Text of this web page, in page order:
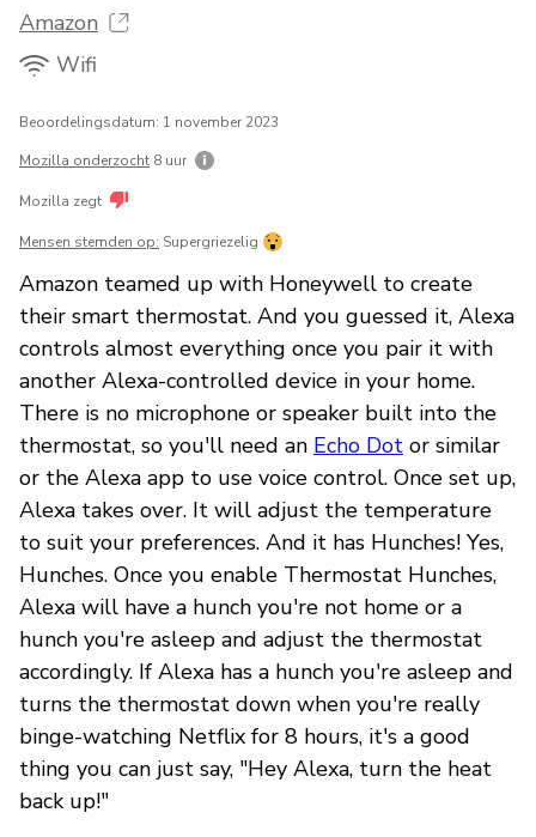
Amazon
Wifi
Beoordelingsdatum: 1 november 2023
Mozilla onderzocht 8 uur
Mozilla zegt
Mensen stemden op: Supergriezelig
Amazon teamed up with Honeywell to create
their smart thermostat. And you guessed it, Alexa
controls almost everything once you pair it with
another Alexa-controlled device in your home.
There is no microphone or speaker built into the
thermostat, so you'll need an Echo Dot or similar
or the Alexa app to use voice control. Once set up,
Alexa takes over. It will adjust the temperature
to suit your preferences. And it has Hunches! Yes,
Hunches. Once you enable Thermostat Hunches,
Alexa will have a hunch you're not home or a
hunch you're asleep and adjust the thermostat
accordingly. If Alexa has a hunch you're asleep and
turns the thermostat down when you're really
binge-watching Netflix for 8 hours, it's a good
thing you can just say, "Hey Alexa, turn the heat
back up!"